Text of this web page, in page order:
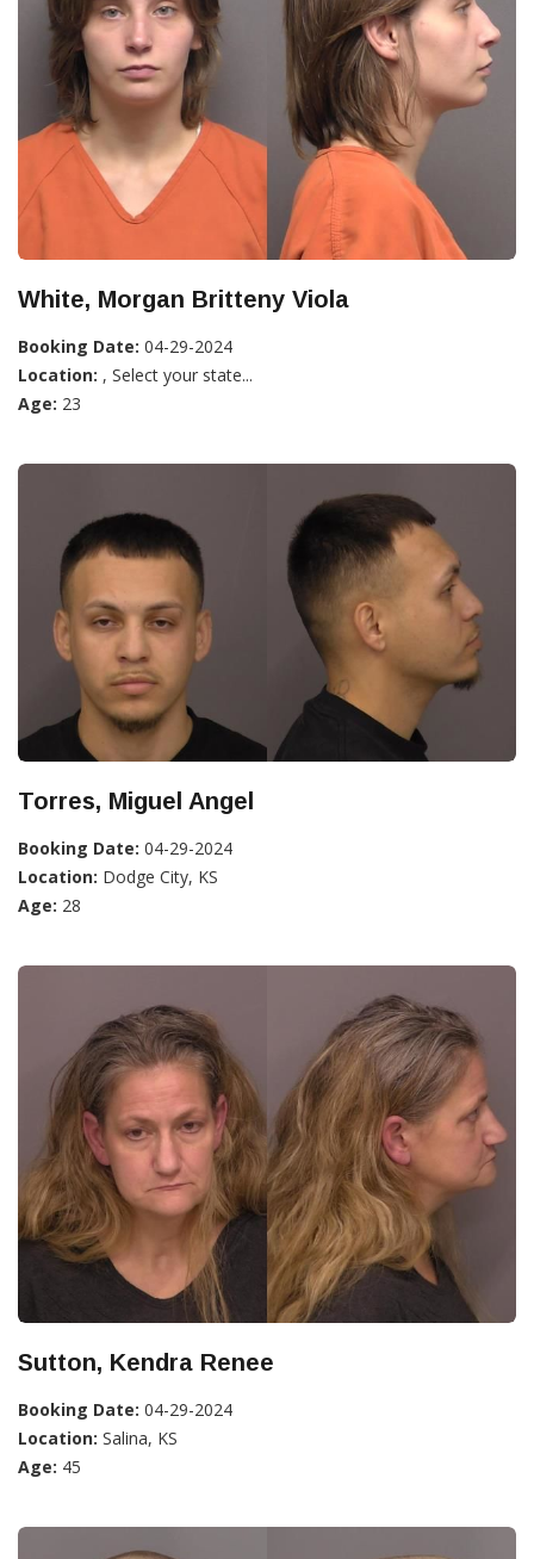
White, Morgan Britteny Viola
Booking Date: 04-29-2024
Location: , Select your state...
Age: 23
Torres, Miguel Angel
Booking Date: 04-29-2024
Location: Dodge City, KS
Age: 28
Sutton, Kendra Renee
Booking Date: 04-29-2024
Location: Salina, KS
Age: 45